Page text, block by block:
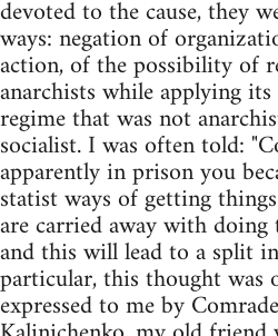
devoted to the cause, they
ways: negation of
action, of the possibility of
anarchists while applying
regime that was not
socialist. I was often told:
apparently in prison you
statist ways of getting
are carried away with
and this will lead to a split
particular, this thought was
expressed to me by